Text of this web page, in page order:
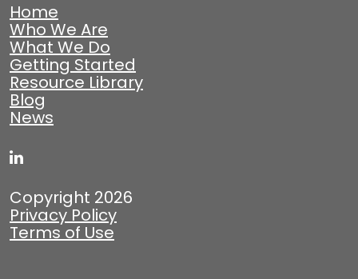
Home
Who We Are
What We Do
Getting Started
Resource Library
Blog
News
Copyright 2026
Privacy Policy
Terms of Use